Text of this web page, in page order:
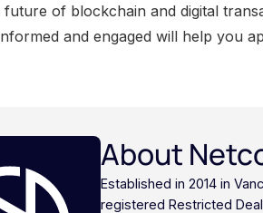
future of blockchain and digital
and engaged will help you
About
Established in 2014 in
registered Restricted